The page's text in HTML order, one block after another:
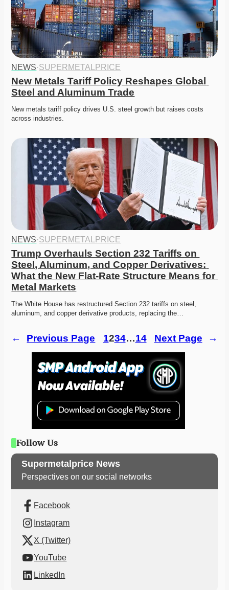
NEWS·SUPERMETALPRICE
New Metals Tariff Policy Reshapes Global
Steel and Aluminum Trade
New metals tariff policy drives U.S. steel growth but raises costs
across industries.
NEWS·SUPERMETALPRICE
Trump Overhauls Section 232 Tariffs on
Steel, Aluminum, and Copper Derivatives:
What the New Flat-Rate Structure Means for
Metal Markets
The White House has restructured Section 232 tariffs on steel,
aluminum, and copper derivative products, replacing the…
← Previous Page 1234…14 Next Page →
Follow Us
Supermetalprice News
Perspectives on our social networks
Facebook
Instagram
X (Twitter)
YouTube
LinkedIn